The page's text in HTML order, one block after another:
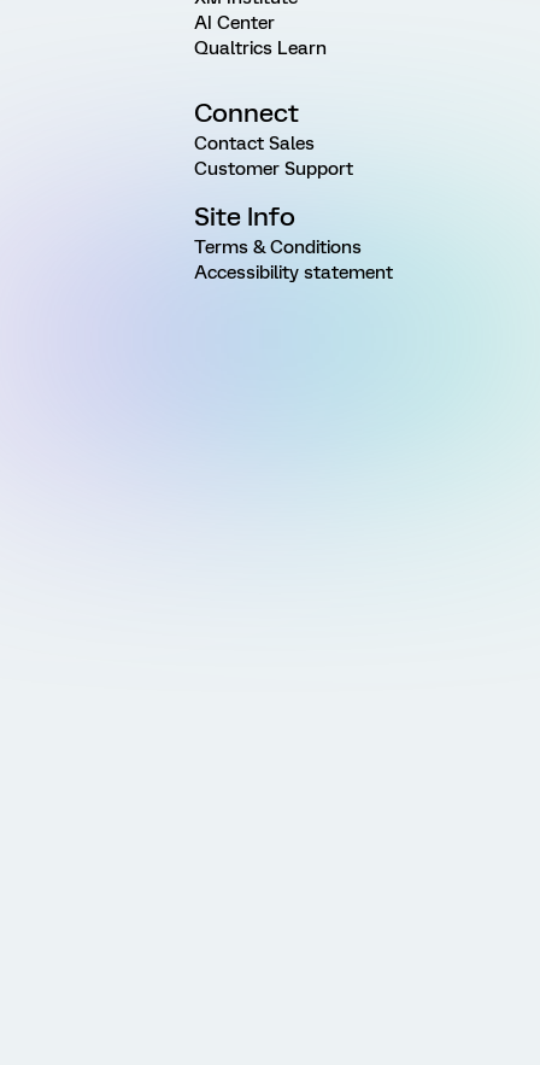
AI Center
Qualtrics Learn
Connect
Contact Sales
Customer Support
Site Info
Terms & Conditions
Accessibility statement